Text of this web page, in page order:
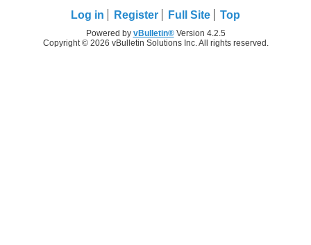
Log in Register Full Site Top
Powered by vBulletin®Version 4.2.5
Copyright © 2026 vBulletin Solutions Inc. All rights reserved.